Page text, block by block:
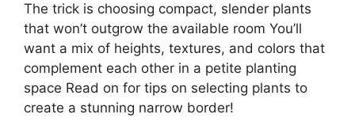
The trick is choosing compact, slender plants
that won’t outgrow the available room You’ll
want a mix of heights, textures, and colors that
complement each other in a petite planting
space Read on for tips on selecting plants to
create a stunning narrow border!